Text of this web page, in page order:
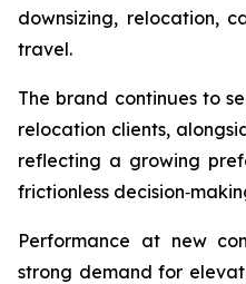
downsizing, relocation,
travel.
The brand continues to
relocation clients,
reflecting a growing
frictionless
Performance at new
strong demand for